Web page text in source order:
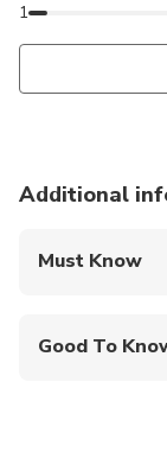
1
Additional
Must Know
Good To